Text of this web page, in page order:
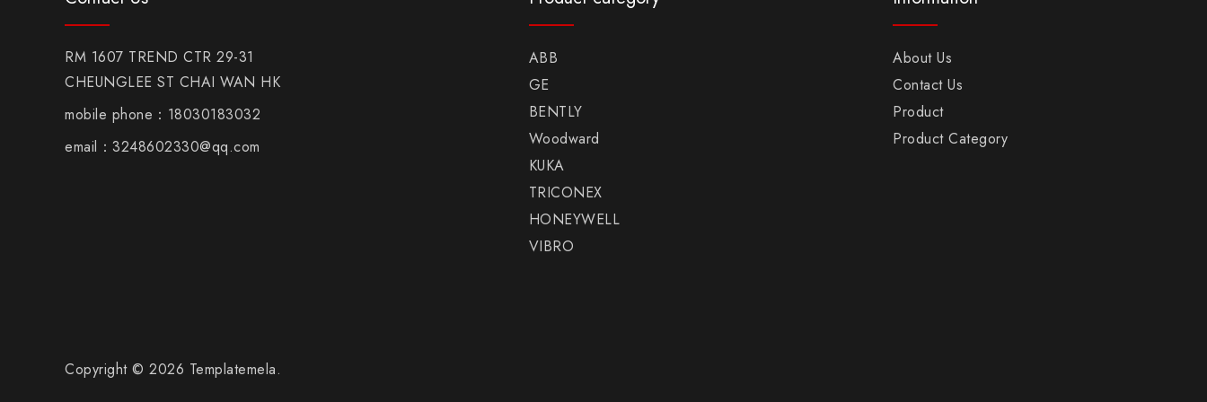
RM 1607 TREND CTR 29-31
CHEUNGLEE ST CHAI WAN HK
mobile phone：18030183032
email：3248602330@qq.com
ABB
GE
BENTLY
Woodward
KUKA
TRICONEX
HONEYWELL
VIBRO
About Us
Contact Us
Product
Product Category
Copyright © 2026 Templatemela.